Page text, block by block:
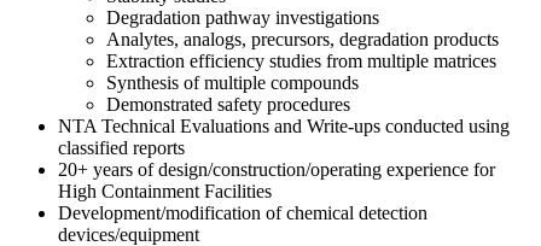
Degradation pathway investigations
Analytes, analogs, precursors, degradation products
Extraction efficiency studies from multiple matrices
Synthesis of multiple compounds
Demonstrated safety procedures
NTA Technical Evaluations and Write-ups conducted using
classified reports
20+ years of design/construction/operating experience for
High Containment Facilities
Development/modification of chemical detection
devices/equipment